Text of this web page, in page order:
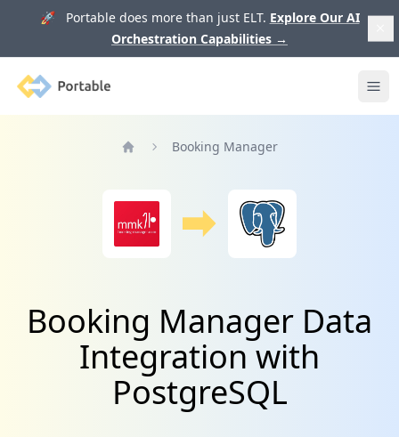
🚀 Portable does more than just ELT. Explore Our AI
Orchestration Capabilities →
Portable
Booking Manager
Booking Manager Data
Integration with
PostgreSQL